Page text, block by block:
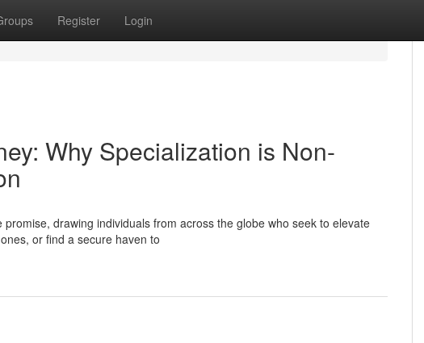
Register Login
Why Specialization is Non-
drawing individuals from across the globe who seek to elevate
or find a secure haven to